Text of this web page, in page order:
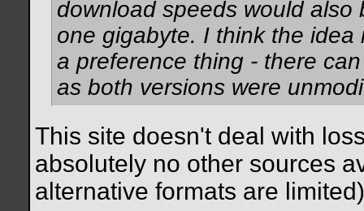
download speeds would
one gigabyte. I think the
a preference thing - there
as both versions were
This site doesn't deal with
absolutely no other sources
alternative formats are